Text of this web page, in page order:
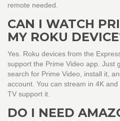
remote needed.
CAN I WATCH
MY ROKU
Yes. Roku devices from the
support the Prime Video app. Just
search for Prime Video, install it,
account. You can stream in 4K
TV support it.
DO I NEED